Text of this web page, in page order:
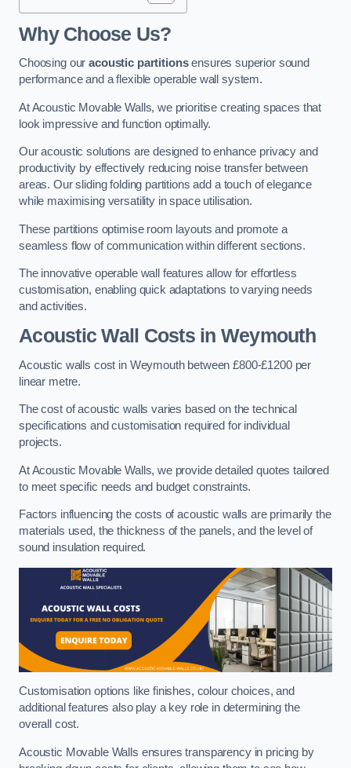
Why Choose Us?
Choosing ouracoustic partitionsensures superior sound
performance and a flexible operable wall system.
At Acoustic Movable Walls, we prioritise creating spaces that
look impressive and function optimally.
Our acoustic solutions are designed to enhance privacy and
productivity by effectively reducing noise transfer between
areas. Our sliding folding partitions add a touch of elegance
while maximising versatility in space utilisation.
These partitions optimise room layouts and promote a
seamless flow of communication within different sections.
The innovative operable wall features allow for effortless
customisation, enabling quick adaptations to varying needs
and activities.
Acoustic Wall Costsin Weymouth
Acoustic walls cost in Weymouth between £800-£1200 per
linear metre.
The cost of acoustic walls varies based on the technical
specifications and customisation required for individual
projects.
At Acoustic Movable Walls, we provide detailed quotes tailored
to meet specific needs and budget constraints.
Factors influencing the costs of acoustic walls are primarily the
materials used, the thickness of the panels, and the level of
sound insulation required.
Customisation options like finishes, colour choices, and
additional features also play a key role in determining the
overall cost.
Acoustic Movable Walls ensures transparency in pricing by